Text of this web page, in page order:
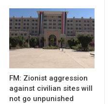
FM: Zionist aggression
against civilian sites will
not go unpunished